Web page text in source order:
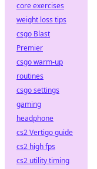
core exercises
weight loss tips
csgo Blast
Premier
csgo warm-up
routines
csgo settings
gaming
headphone
cs2 Vertigo guide
cs2 high fps
cs2 utility timing